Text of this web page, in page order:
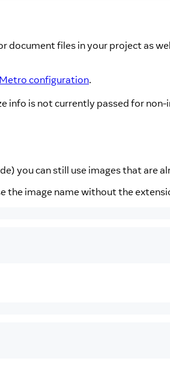
document files in your project as
Metro configuration.
info is not currently passed for
you can still use images that are
the image name without the